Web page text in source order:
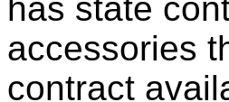
has state
accessories
contract